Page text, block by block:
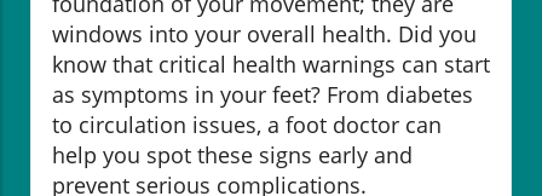
windows into your overall health. Did you
know that critical health warnings can start
as symptoms in your feet? From diabetes
to circulation issues, a foot doctor can
help you spot these signs early and
prevent serious complications.